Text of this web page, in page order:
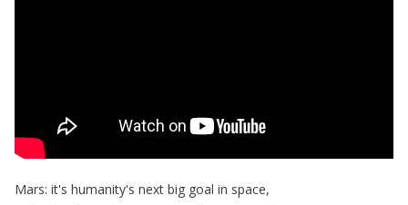
Mars: it's humanity's next big goal in space,